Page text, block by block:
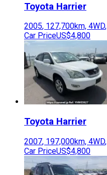
Toyota Harrier
2005, 127,700km, 4WD,
Car PriceUS$4,800
Toyota Harrier
2007, 197,000km, 4WD,
Car PriceUS$4,800